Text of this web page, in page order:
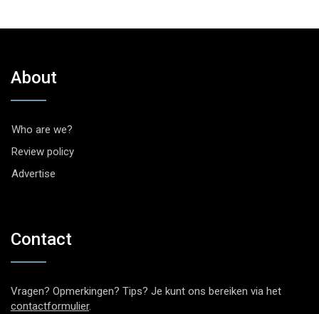
About
Who are we?
Review policy
Advertise
Contact
Vragen? Opmerkingen? Tips? Je kunt ons bereiken via het
contactformulier.